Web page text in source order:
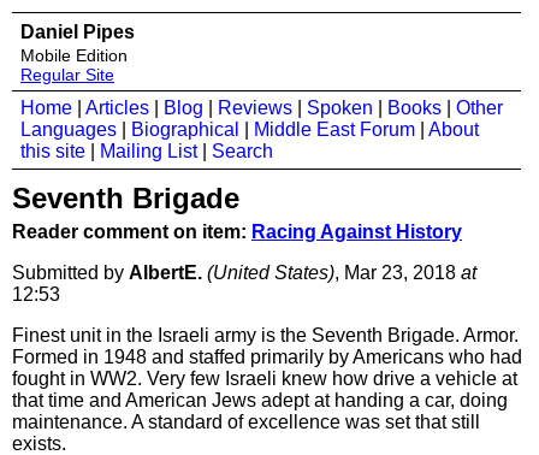
Daniel Pipes
Mobile Edition
Regular Site
Home Articles Blog Reviews Spoken Books
Other
Languages
Biographical Middle East Forum
About
this site
Mailing List| Search
Seventh Brigade
Reader comment on item: Racing Against History
Submitted by AlbertE. (United States), Mar 23, 2018 at
12:53
Finest unit in the Israeli army is the Seventh Brigade. Armor.
Formed in 1948 and staffed primarily by Americans who had
fought in WW2. Very few Israeli knew how drive a vehicle at
that time and American Jews adept at handing a car, doing
maintenance. A standard of excellence was set that still
exists.